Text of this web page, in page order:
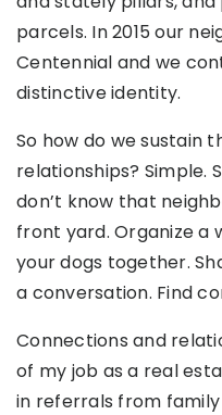
parcels. In 2015 our
Centennial and we
distinctive identity.
So how do we sustain
relationships? Simple.
don’t know that
front yard. Organize a
your dogs together.
a conversation. Find
Connections and
of my job as a real
in referrals from